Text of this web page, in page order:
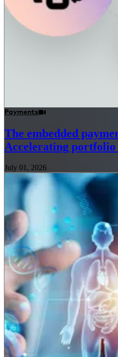
Payments
The embedded
Accelerating portfolio
July 01, 2026